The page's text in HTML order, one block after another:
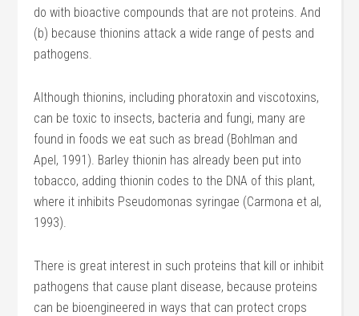
do with bioactive compounds that are not proteins. And
(b) because thionins attack a wide range of pests and
pathogens.
Although thionins, including phoratoxin and viscotoxins,
can be toxic to insects, bacteria and fungi, many are
found in foods we eat such as bread (Bohlman and
Apel, 1991). Barley thionin has already been put into
tobacco, adding thionin codes to the DNA of this plant,
where it inhibits Pseudomonas syringae (Carmona et al,
1993).
There is great interest in such proteins that kill or inhibit
pathogens that cause plant disease, because proteins
can be bioengineered in ways that can protect crops